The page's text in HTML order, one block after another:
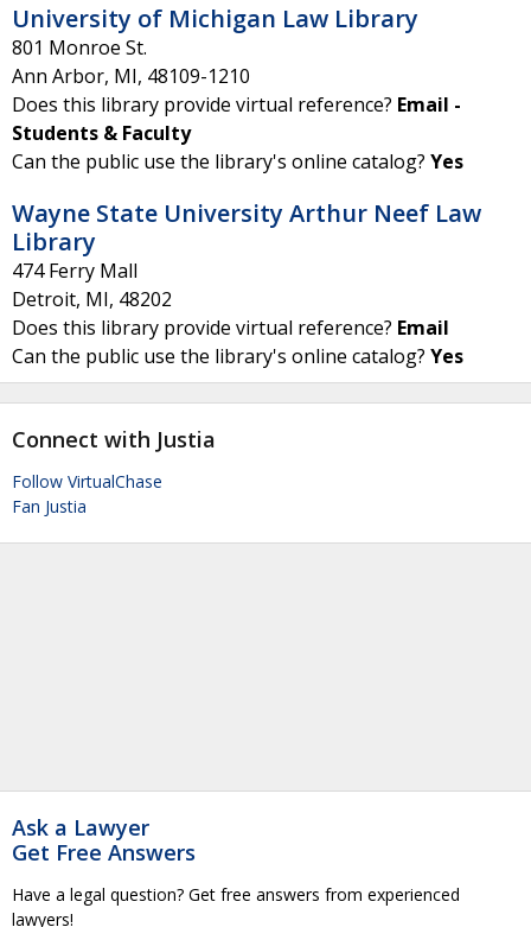
University of Michigan Law Library
801 Monroe St.
Ann Arbor, MI, 48109-1210
Does this library provide virtual reference? Email -
Students & Faculty
Can the public use the library's online catalog? Yes
Wayne State University Arthur Neef Law
Library
474 Ferry Mall
Detroit, MI, 48202
Does this library provide virtual reference? Email
Can the public use the library's online catalog? Yes
Connect with Justia
Follow VirtualChase
Fan Justia
Ask a Lawyer
Get Free Answers
Have a legal question? Get free answers from experienced
lawyers!